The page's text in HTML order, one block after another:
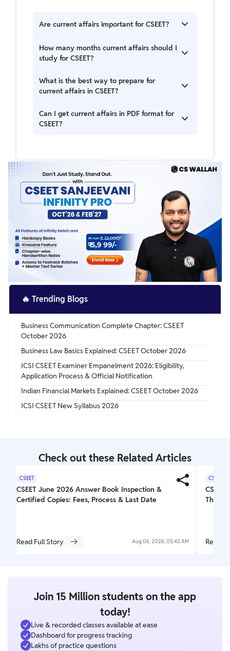
Are current affairs important for CSEET?
Yes, current affairs is a scoring section in CSEET
as questions are directly based on recent news
How many months current affairs should I
study for CSEET?
Students should cover at least the last 6–7
months of current affairs before the exam.
What is the best way to prepare for
current affairs in CSEET?
Read newspapers daily, follow government
updates, use CSEET Current Affairs PDFs, and
Can I get current affairs in PDF format for
CSEET?
🔥 Trending Blogs
Business Communication Complete Chapter: CSEET
October 2026
Business Law Basics Explained: CSEET October 2026
ICSI CSEET Examiner Empanelment 2026: Eligibility,
Application Process & Official Notification
Indian Financial Markets Explained: CSEET October 2026
ICSI CSEET New Syllabus 2026
Check out these Related Articles
CSEET
CSEET June 2026 Answer Book Inspection &
Certified Copies: Fees, Process & Last Date
Read Full Story Aug 06, 2026, 05:42 AM
CSEET
The
Read
Join 15 Million students on the app
today!
Live & recorded classes available at ease
Dashboard for progress tracking
Lakhs of practice questions